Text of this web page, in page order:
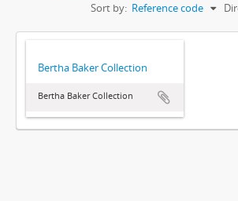
Sort by: Reference code
Bertha Baker Collection
Bertha Baker Collection